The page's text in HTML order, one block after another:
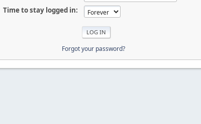
Time to stay logged in:
Forgot your password?